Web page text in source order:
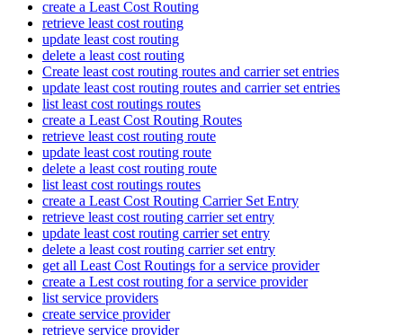
create a Least Cost Routing
retrieve least cost routing
update least cost routing
delete a least cost routing
Create least cost routing routes and carrier set entries
update least cost routing routes and carrier set entries
list least cost routings routes
create a Least Cost Routing Routes
retrieve least cost routing route
update least cost routing route
delete a least cost routing route
list least cost routings routes
create a Least Cost Routing Carrier Set Entry
retrieve least cost routing carrier set entry
update least cost routing carrier set entry
delete a least cost routing carrier set entry
get all Least Cost Routings for a service provider
create a Lest cost routing for a service provider
list service providers
create service provider
retrieve service provider